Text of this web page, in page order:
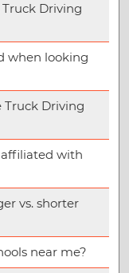
Driving
when looking
Truck Driving
affiliated with
vs. shorter
near me?